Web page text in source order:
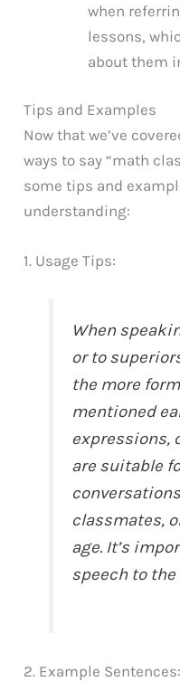
when
lessons,
about them
Tips and Examples
Now that we’ve
ways to say “math
some tips and
understanding:
1. Usage Tips:
When
or to
the more
mentioned
expressions,
are suitable
classmates,
age. It’s
speech to
2. Example Sentences: